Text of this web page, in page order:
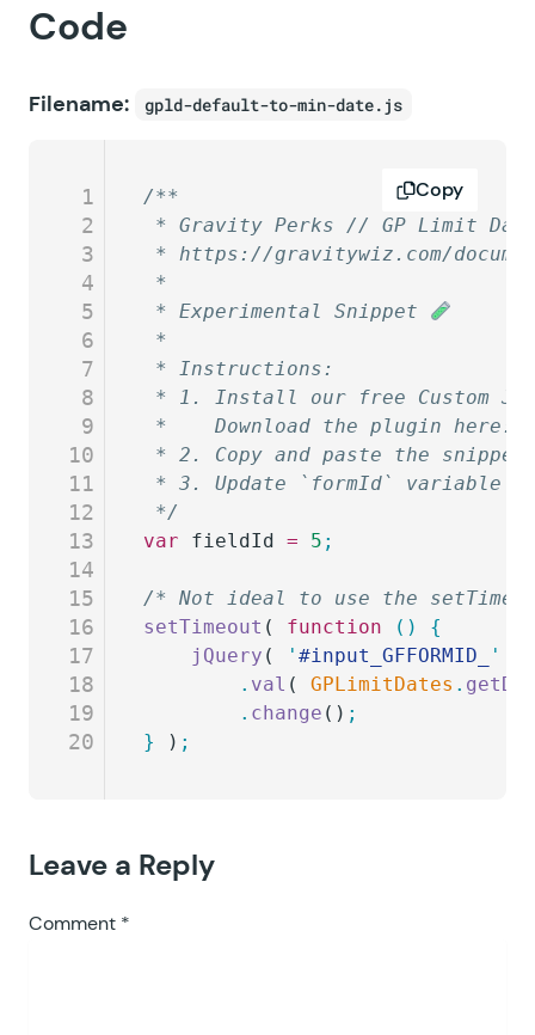
Code
Filename: gpld-default-to-min-date.js
1
2
3
4
5
6
7
8
9
10
11
12
13
14
15
16
17
18
19
20
/**
* Gravity Perks // GP Limit
* https://gravitywiz.com/
*
* Experimental Snippet
*
* Instructions:
* 1. Install our free Custom
*    Download the plugin here:
* 2. Copy and paste the
* 3. Update `formId` variable
*/
var fieldId = 5 ;
/* Not ideal to use the
setTimeout ( function ()
{
	jQuery
( ' #input_GFFORMID_ '
		.
val ( GPLimitDates .
		.
change () ;
}
) ;
Copy
Leave a Reply
Comment *